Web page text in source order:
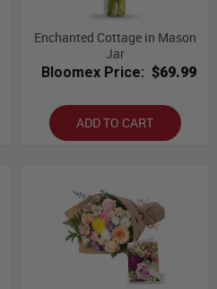
Enchanted Cottage in Mason
Jar
Bloomex Price: $69.99
ADD TO CART